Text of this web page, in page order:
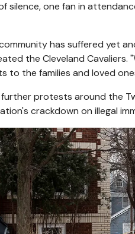
silence, one fan in
has suffered yet
the Cleveland
to the families and loved
protests around the
crackdown on illegal